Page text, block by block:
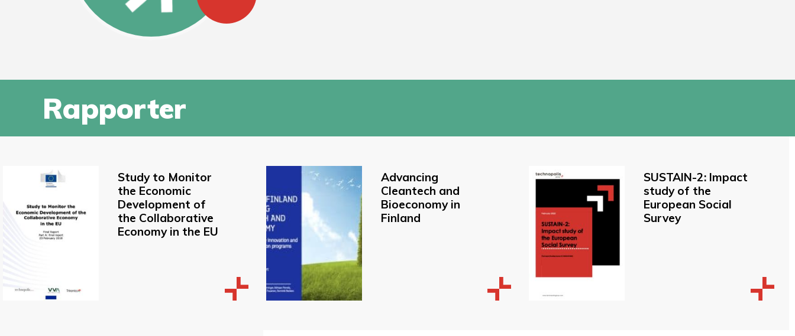
Rapporter
Study to Monitor
the Economic
Development of
the Collaborative
Economy in the EU
Advancing
Cleantech and
Bioeconomy in
Finland
SUSTAIN-2: Impact
study of the
European Social
Survey